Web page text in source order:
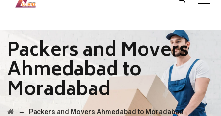
Packers and Movers
Ahmedabad to
Moradabad
→ Packers and Movers Ahmedabad to Moradabad